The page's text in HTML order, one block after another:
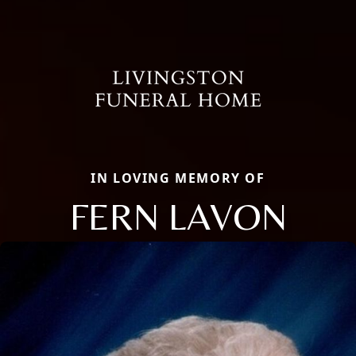
IN LOVING MEMORY OF
FERN LAVON